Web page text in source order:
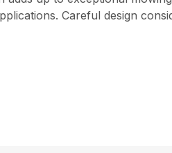
Careful design